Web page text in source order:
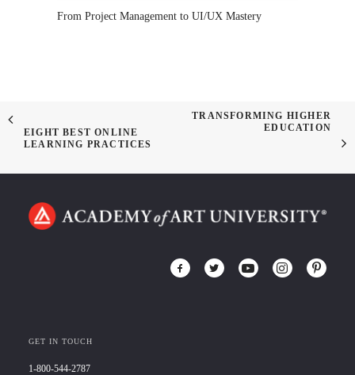
From Project Management to UI/UX Mastery
EIGHT BEST ONLINE
LEARNING PRACTICES
TRANSFORMING HIGHER
EDUCATION
GET IN TOUCH
1-800-544-2787